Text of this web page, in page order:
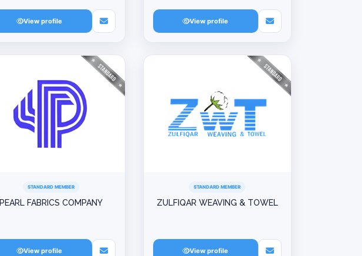
View profile View profile
STANDARD MEMBER
PEARL FABRICS COMPANY
View profile
STANDARD MEMBER
ZULFIQAR WEAVING & TOWEL
View profile